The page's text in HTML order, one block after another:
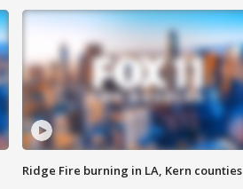
Ridge Fire burning in LA, Kern counties